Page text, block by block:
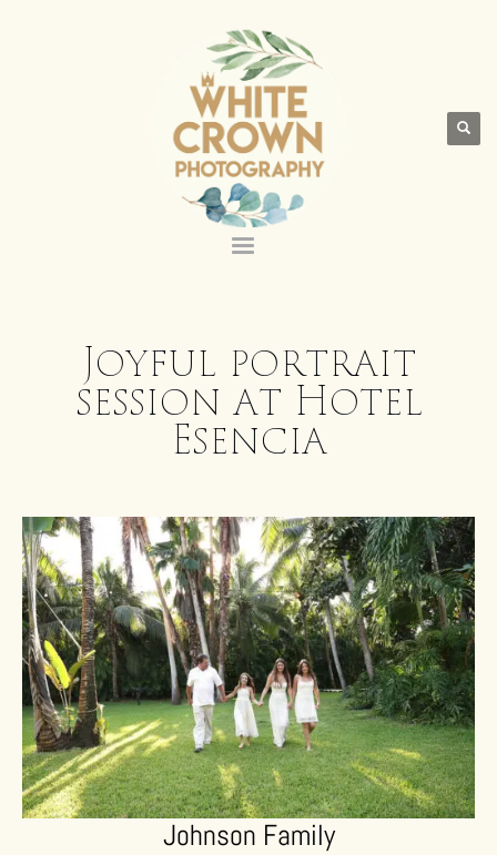
Joyful portrait
session at Hotel
Esencia
Johnson Family